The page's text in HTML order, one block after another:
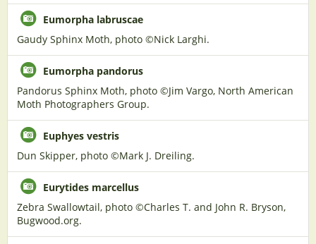
Eumorpha labruscae
Gaudy Sphinx Moth, photo ©Nick Larghi.
Eumorpha pandorus
Pandorus Sphinx Moth, photo ©Jim Vargo, North American
Moth Photographers Group.
Euphyes vestris
Dun Skipper, photo ©Mark J. Dreiling.
Eurytides marcellus
Zebra Swallowtail, photo ©Charles T. and John R. Bryson,
Bugwood.org.